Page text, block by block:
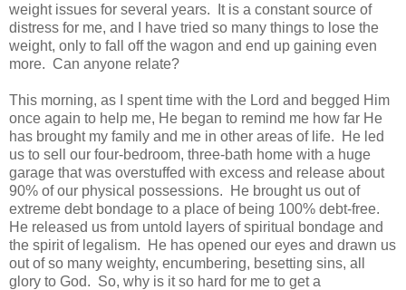
weight issues for several years. It is a constant source of
distress for me, and I have tried so many things to lose the
weight, only to fall off the wagon and end up gaining even
more. Can anyone relate?
This morning, as I spent time with the Lord and begged Him
once again to help me, He began to remind me how far He
has brought my family and me in other areas of life. He led
us to sell our four-bedroom, three-bath home with a huge
garage that was overstuffed with excess and release about
90% of our physical possessions. He brought us out of
extreme debt bondage to a place of being 100% debt-free.
He released us from untold layers of spiritual bondage and
the spirit of legalism. He has opened our eyes and drawn us
out of so many weighty, encumbering, besetting sins, all
glory to God. So, why is it so hard for me to get a